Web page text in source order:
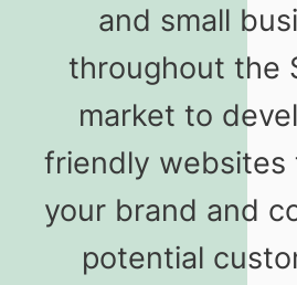
and small
throughout the
market to
friendly
your brand and
potential